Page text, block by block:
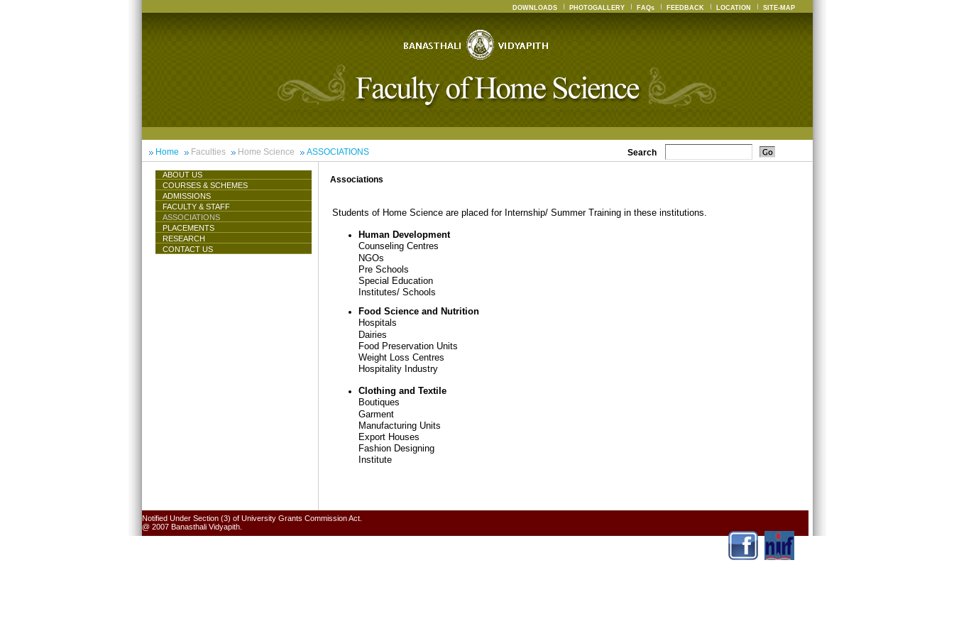
DOWNLOADS PHOTOGALLERY FAQs FEEDBACK LOCATION SITE-MAP
Home Faculties Home Science ASSOCIATIONS Search
ABOUT US
COURSES & SCHEMES
ADMISSIONS
FACULTY & STAFF
ASSOCIATIONS
PLACEMENTS
RESEARCH
CONTACT US
Associations
Students of Home Science are placed for Internship/ Summer Training in these institutions.
Human Development
Counseling Centres
NGOs
Pre Schools
Special Education
Institutes/ Schools
Food Science and Nutrition
Hospitals
Dairies
Food Preservation Units
Weight Loss Centres
Hospitality Industry
Clothing and Textile
Boutiques
Garment
Manufacturing Units
Export Houses
Fashion Designing
Institute
Notified Under Section (3) of University Grants Commission Act.
@ 2007 Banasthali Vidyapith.